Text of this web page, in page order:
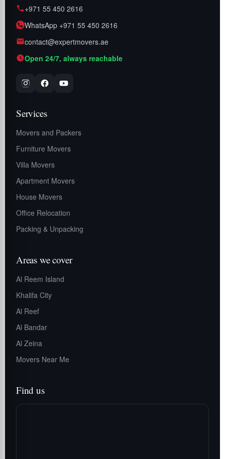
+971 55 450 2616
WhatsApp +971 55 450 2616
contact@expertmovers.ae
Open 24/7, always reachable
Services
Movers and Packers
Furniture Movers
Villa Movers
Apartment Movers
House Movers
Office Relocation
Packing & Unpacking
Areas we cover
Al Reem Island
Khalifa City
Al Reef
Al Bandar
Al Zeina
Movers Near Me
Find us